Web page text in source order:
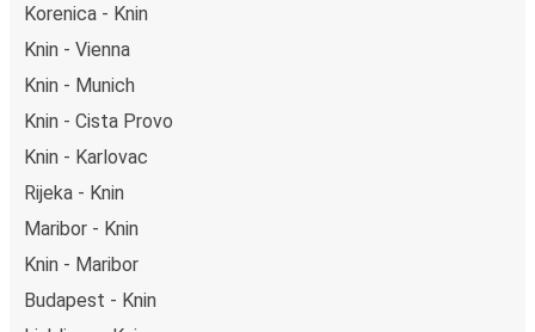
Korenica - Knin
Knin - Vienna
Knin - Munich
Knin - Cista Provo
Knin - Karlovac
Rijeka - Knin
Maribor - Knin
Knin - Maribor
Budapest - Knin